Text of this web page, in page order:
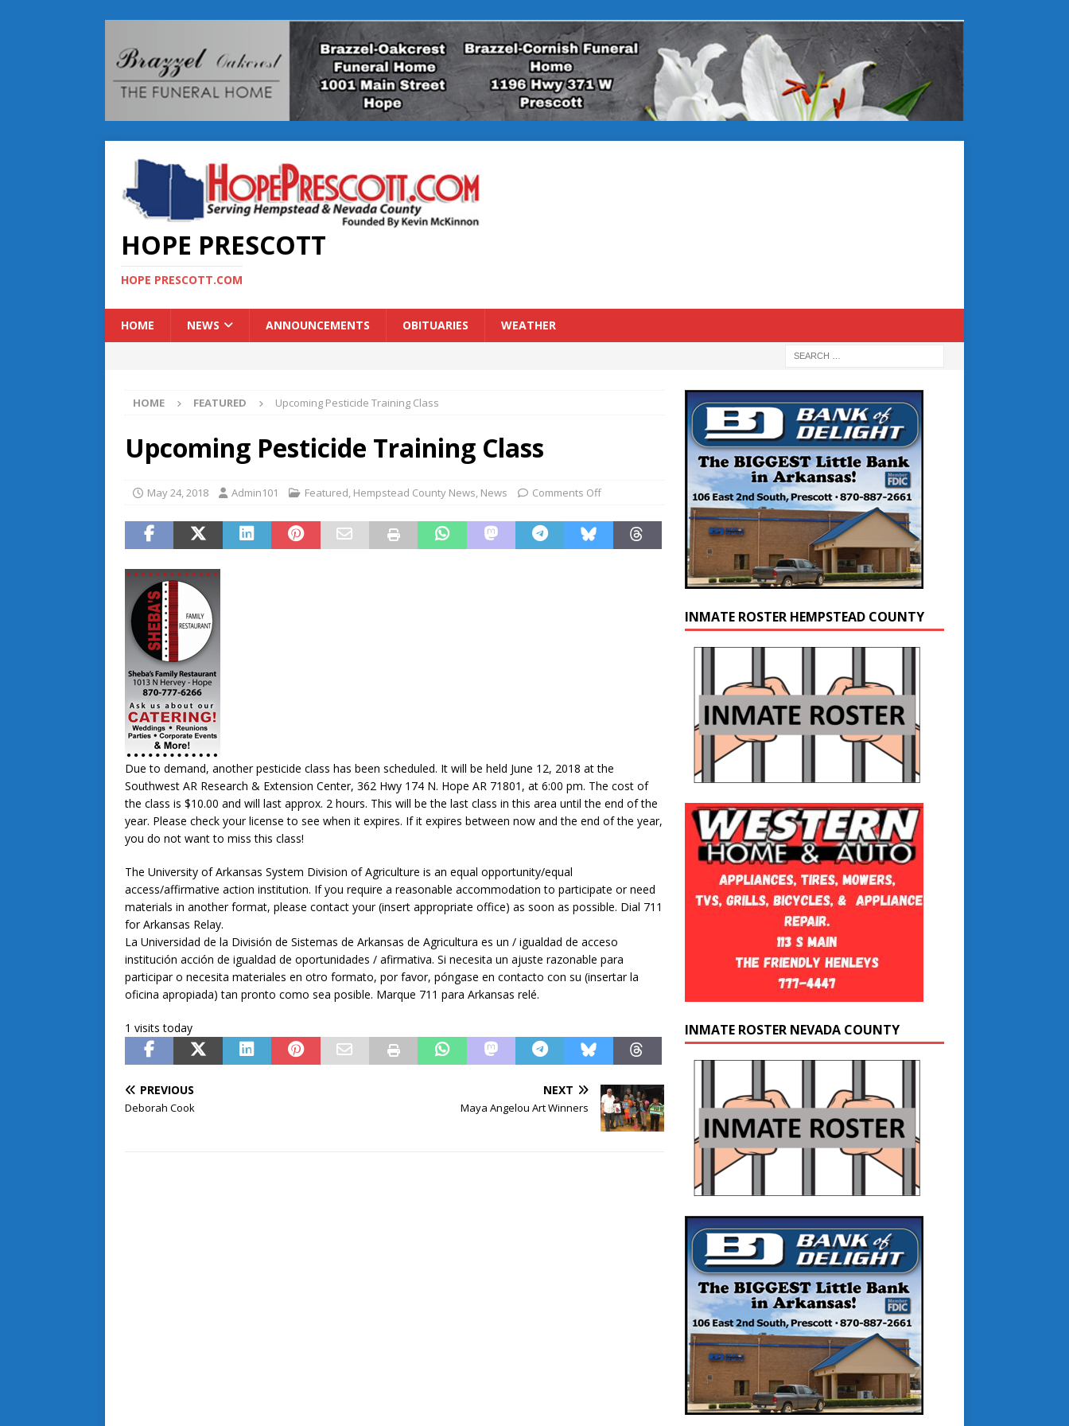
HOPE PRESCOTT
HOPE PRESCOTT.COM
HOME NEWS ANNOUNCEMENTS OBITUARIES WEATHER
HOME FEATURED Upcoming Pesticide Training Class
Upcoming Pesticide Training Class
May 24, 2018 Admin101 Featured Hempstead County News News Comments Off
Due to demand, another pesticide class has been scheduled. It will be held June 12, 2018 at the
Southwest AR Research & Extension Center, 362 Hwy 174 N. Hope AR 71801, at 6:00 pm. The cost of
the class is $10.00 and will last approx. 2 hours. This will be the last class in this area until the end of the
year. Please check your license to see when it expires. If it expires between now and the end of the year,
you do not want to miss this class!
The University of Arkansas System Division of Agriculture is an equal opportunity/equal
access/affirmative action institution. If you require a reasonable accommodation to participate or need
materials in another format, please contact your (insert appropriate office) as soon as possible. Dial 711
for Arkansas Relay.
La Universidad de la División de Sistemas de Arkansas de Agricultura es un / igualdad de acceso
institución acción de igualdad de oportunidades / afirmativa. Si necesita un ajuste razonable para
participar o necesita materiales en otro formato, por favor, póngase en contacto con su (insertar la
oficina apropiada) tan pronto como sea posible. Marque 711 para Arkansas relé.
1 visits today
PREVIOUS
Deborah Cook
NEXT
Maya Angelou Art Winners
INMATE ROSTER HEMPSTEAD COUNTY
INMATE ROSTER NEVADA COUNTY